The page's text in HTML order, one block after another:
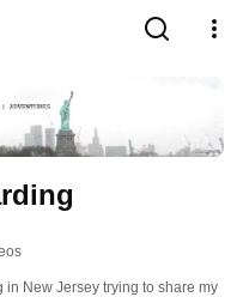
in New Jersey trying to share my